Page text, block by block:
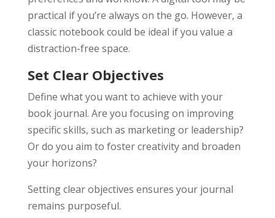
practical if you’re always on the go. However, a
classic notebook could be ideal if you value a
distraction-free space.
Set Clear Objectives
Define what you want to achieve with your
book journal. Are you focusing on improving
specific skills, such as marketing or leadership?
Or do you aim to foster creativity and broaden
your horizons?
Setting clear objectives ensures your journal
remains purposeful.